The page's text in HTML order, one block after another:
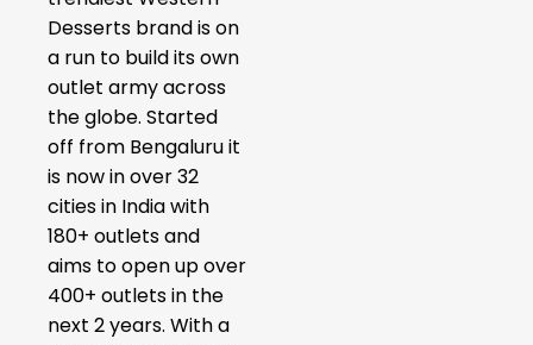
Desserts brand is on
a run to build its own
outlet army across
the globe. Started
off from Bengaluru it
is now in over 32
cities in India with
180+ outlets and
aims to open up over
400+ outlets in the
next 2 years. With a